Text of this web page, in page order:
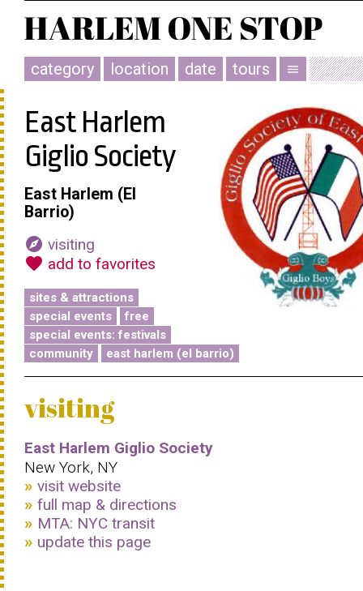
category location date tours menu
East Harlem
Giglio Society
East Harlem (El
Barrio)
explore visiting
favorite add to favorites
sites & attractions
special events
free
special events: festivals
community
east harlem (el barrio)
visiting
East Harlem Giglio Society
New York, NY
visit website
full map & directions
MTA: NYC transit
update this page